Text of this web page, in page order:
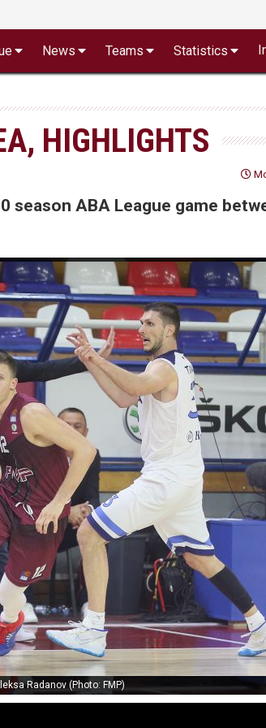
News Teams Statistics
HIGHLIGHTS
ABA League game
Radanov (Photo: FMP)